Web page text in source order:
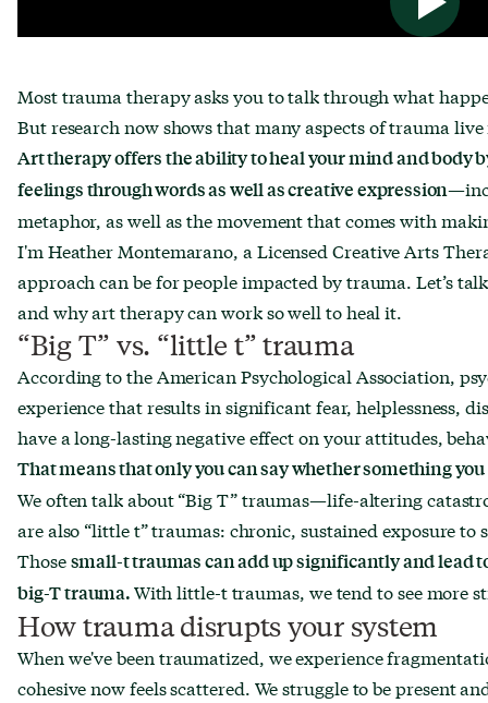
Most trauma therapy asks you to talk through what
But research now shows that many aspects of trauma
Art therapy offers the ability to heal your mind and body
feelings through words as well as creative expression
metaphor, as well as the movement that comes with
I'm Heather Montemarano, a Licensed Creative Arts
approach can be for people impacted by trauma. Let’s
and why art therapy can work so well to heal it.
“Big T” vs. “little t” trauma
According to the American Psychological Association,
experience that results in significant fear, helplessness,
have a long-lasting negative effect on your attitudes,
That means that only you can say whether something
We often talk about “Big T” traumas—life-altering
are also “little t” traumas: chronic, sustained exposure
Thosesmall-t traumas can add up significantly and lead
big-T trauma.With little-t traumas, we tend to see more
How trauma disrupts your system
When we've been traumatized, we experience
cohesive now feels scattered. We struggle to be present